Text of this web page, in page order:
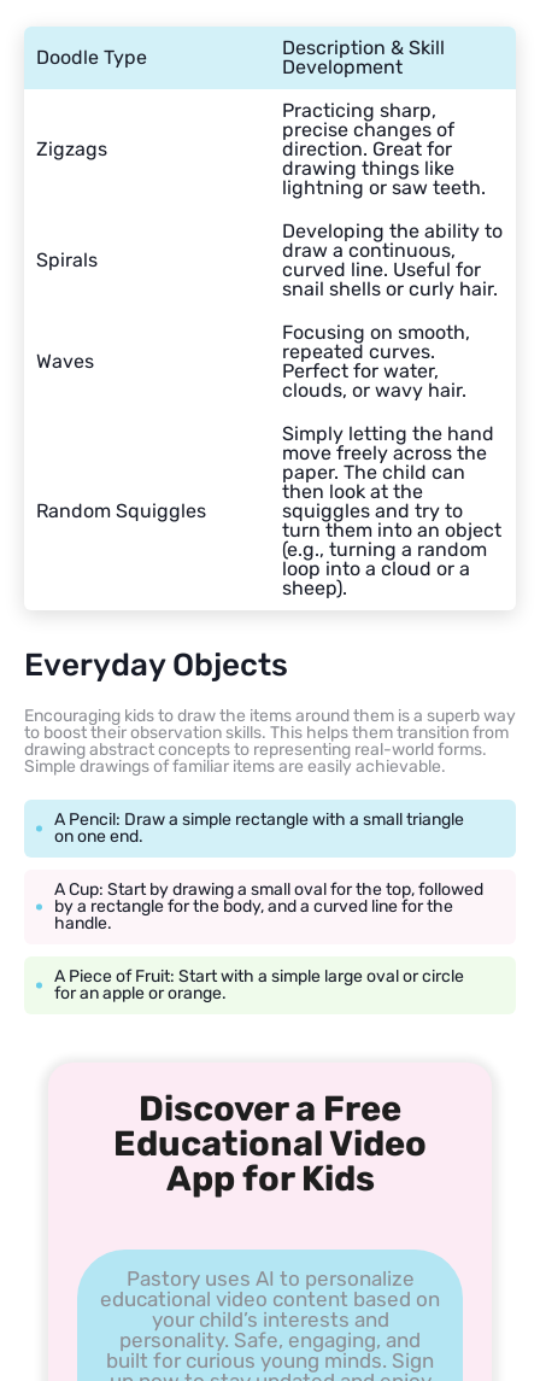
Doodle Type
Description & Skill
Development
Zigzags
Practicing sharp,
precise changes of
direction. Great for
drawing things like
lightning or saw teeth.
Spirals
Developing the ability to
draw a continuous,
curved line. Useful for
snail shells or curly hair.
Waves
Focusing on smooth,
repeated curves.
Perfect for water,
clouds, or wavy hair.
Random Squiggles
Simply letting the hand
move freely across the
paper. The child can
then look at the
squiggles and try to
turn them into an object
(e.g., turning a random
loop into a cloud or a
sheep).
Everyday Objects
Encouraging kids to draw the items around them is a superb way
to boost their observation skills. This helps them transition from
drawing abstract concepts to representing real-world forms.
Simple drawings of familiar items are easily achievable.
A Pencil: Draw a simple rectangle with a small triangle
on one end.
A Cup: Start by drawing a small oval for the top, followed
by a rectangle for the body, and a curved line for the
handle.
A Piece of Fruit: Start with a simple large oval or circle
for an apple or orange.
Discover a Free
Educational Video
App for Kids
Pastory uses AI to personalize
educational video content based on
your child’s interests and
personality. Safe, engaging, and
built for curious young minds. Sign